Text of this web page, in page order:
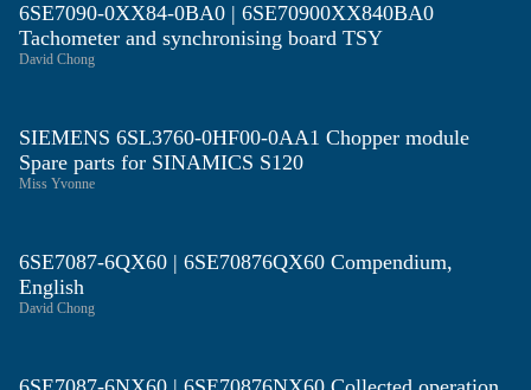
6SE7090-0XX84-0BA0 | 6SE70900XX840BA0
Tachometer and synchronising board TSY
David Chong
SIEMENS 6SL3760-0HF00-0AA1 Chopper module
Spare parts for SINAMICS S120
Miss Yvonne
6SE7087-6QX60 | 6SE70876QX60 Compendium,
English
David Chong